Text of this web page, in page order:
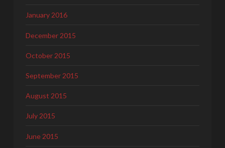
January 2016
December 2015
October 2015
September 2015
August 2015
July 2015
June 2015